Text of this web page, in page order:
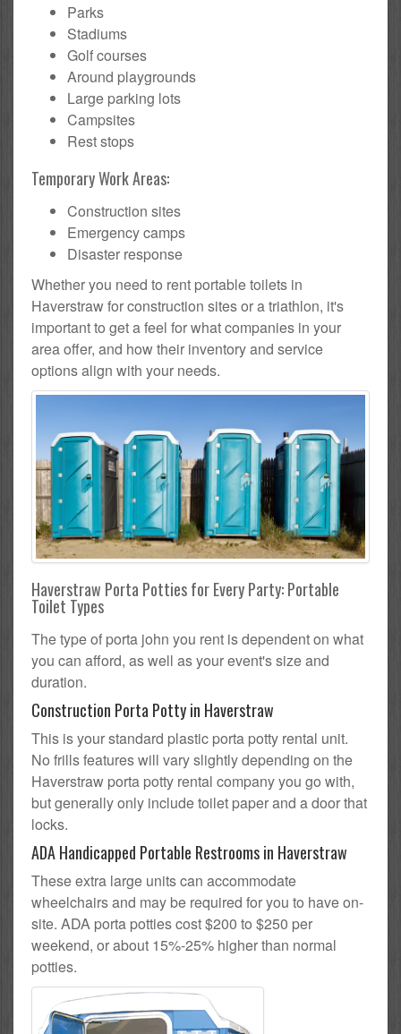
Parks
Stadiums
Golf courses
Around playgrounds
Large parking lots
Campsites
Rest stops
Temporary Work Areas:
Construction sites
Emergency camps
Disaster response
Whether you need to rent portable toilets in
Haverstraw for construction sites or a triathlon, it's
important to get a feel for what companies in your
area offer, and how their inventory and service
options align with your needs.
Haverstraw Porta Potties for Every Party: Portable
Toilet Types
The type of porta john you rent is dependent on what
you can afford, as well as your event's size and
duration.
Construction Porta Potty in Haverstraw
This is your standard plastic porta potty rental unit.
No frills features will vary slightly depending on the
Haverstraw porta potty rental company you go with,
but generally only include toilet paper and a door that
locks.
ADA Handicapped Portable Restrooms in Haverstraw
These extra large units can accommodate
wheelchairs and may be required for you to have on-
site. ADA porta potties cost $200 to $250 per
weekend, or about 15%-25% higher than normal
potties.